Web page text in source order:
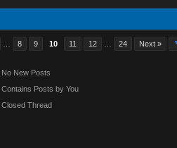
8 9 10 11 12 24 Next »
No New Posts
Contains Posts by You
Closed Thread